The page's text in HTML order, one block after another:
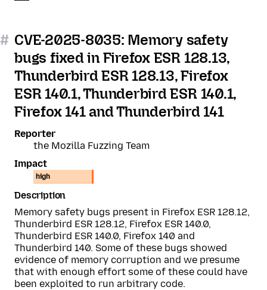
# CVE-2025-8035: Memory safety
bugs fixed in Firefox ESR 128.13,
Thunderbird ESR 128.13, Firefox
ESR 140.1, Thunderbird ESR 140.1,
Firefox 141 and Thunderbird 141
Reporter
the Mozilla Fuzzing Team
Impact
high
Description
Memory safety bugs present in Firefox ESR 128.12,
Thunderbird ESR 128.12, Firefox ESR 140.0,
Thunderbird ESR 140.0, Firefox 140 and
Thunderbird 140. Some of these bugs showed
evidence of memory corruption and we presume
that with enough effort some of these could have
been exploited to run arbitrary code.